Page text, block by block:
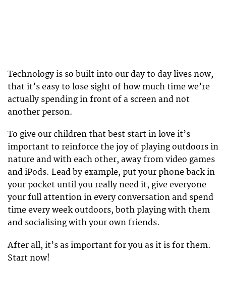
Technology is so built into our day to day lives now,
that it’s easy to lose sight of how much time we’re
actually spending in front of a screen and not
another person.
To give our children that best start in love it’s
important to reinforce the joy of playing outdoors in
nature and with each other, away from video games
and iPods. Lead by example, put your phone back in
your pocket until you really need it, give everyone
your full attention in every conversation and spend
time every week outdoors, both playing with them
and socialising with your own friends.
After all, it’s as important for you as it is for them.
Start now!